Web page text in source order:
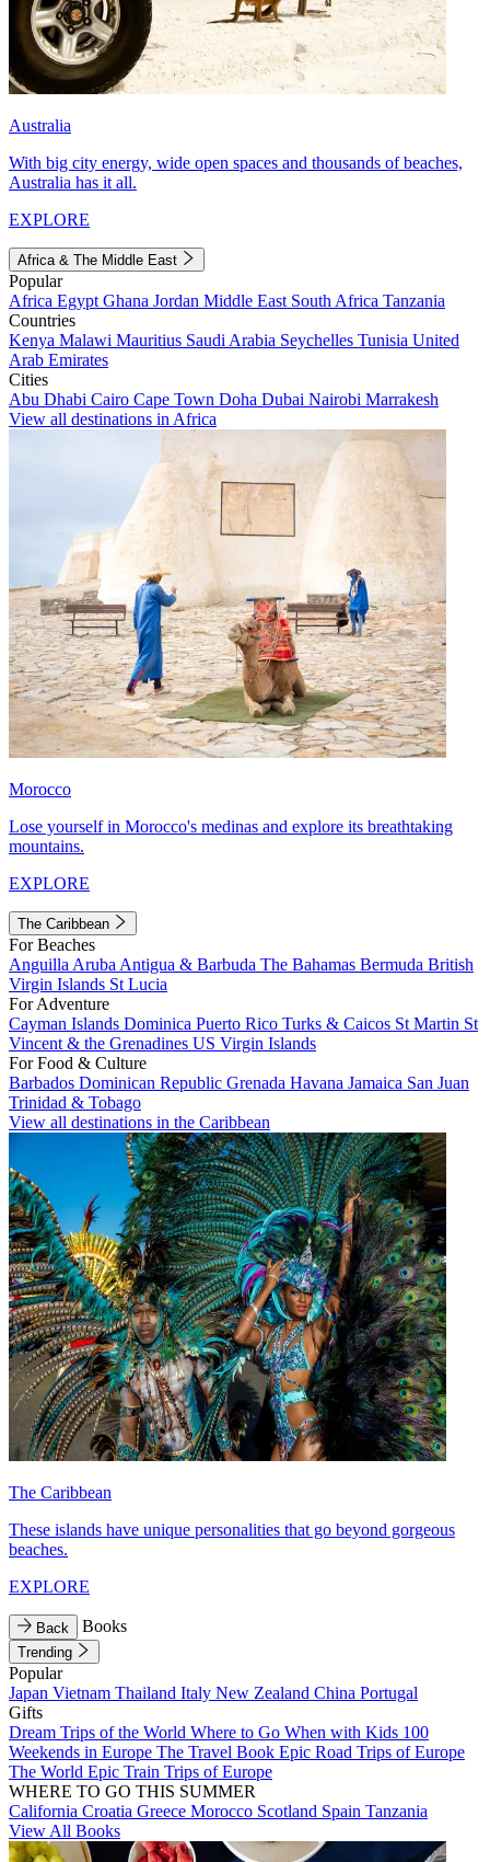
Australia
With big city energy, wide open spaces and thousands of beaches,
Australia has it all.
EXPLORE
Africa & The Middle East
Popular
Africa Egypt Ghana Jordan Middle East South Africa Tanzania
Countries
Kenya Malawi Mauritius Saudi Arabia Seychelles Tunisia United
Arab Emirates
Cities
Abu Dhabi Cairo Cape Town Doha Dubai Nairobi Marrakesh
View all destinations in Africa
Morocco
Lose yourself in Morocco's medinas and explore its breathtaking
mountains.
EXPLORE
The Caribbean
For Beaches
Anguilla Aruba Antigua & Barbuda The Bahamas Bermuda British
Virgin Islands St Lucia
For Adventure
Cayman Islands Dominica Puerto Rico Turks & Caicos St Martin St
Vincent & the Grenadines US Virgin Islands
For Food & Culture
Barbados Dominican Republic Grenada Havana Jamaica San Juan
Trinidad & Tobago
View all destinations in the Caribbean
The Caribbean
These islands have unique personalities that go beyond gorgeous
beaches.
EXPLORE
Back Books
Trending
Popular
Japan Vietnam Thailand Italy New Zealand China Portugal
Gifts
Dream Trips of the World Where to Go When with Kids 100
Weekends in Europe The Travel Book Epic Road Trips of Europe
The World Epic Train Trips of Europe
WHERE TO GO THIS SUMMER
California Croatia Greece Morocco Scotland Spain Tanzania
View All Books